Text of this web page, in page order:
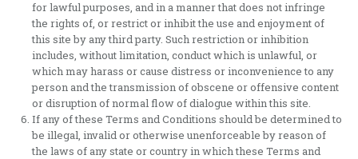
for lawful purposes, and in a manner that does not infringe
the rights of, or restrict or inhibit the use and enjoyment of
this site by any third party. Such restriction or inhibition
includes, without limitation, conduct which is unlawful, or
which may harass or cause distress or inconvenience to any
person and the transmission of obscene or offensive content
or disruption of normal flow of dialogue within this site.
If any of these Terms and Conditions should be determined to
be illegal, invalid or otherwise unenforceable by reason of
the laws of any state or country in which these Terms and